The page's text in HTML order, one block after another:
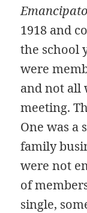
1918 and
the school
were
and not all
meeting.
One was a
family
were not
of
single,